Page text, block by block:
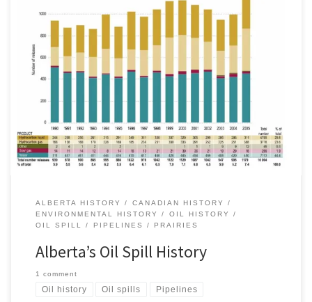
On Friday, 29 April 2011, Plains Midstream Canada quietly issued a
press release, informing the public of a crude oil spill from the
Little Buffalo, AB. Four days later, following the Canadian federal
ALBERTA HISTORY
CANADIAN HISTORY
ENVIRONMENTAL HISTORY
OIL HISTORY
OIL SPILL
PIPELINES PRAIRIES
Alberta’s Oil Spill History
1 comment
Oil history Oil spills Pipelines